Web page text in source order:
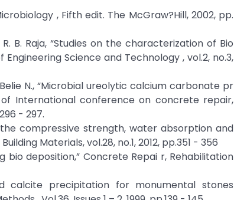
, Fifth edit. The McGraw?Hill, 2002, pp.
B. Raja, “Studies on the characterization of Bio
Science and Technology , vol.2, no.3,
N., “Microbial ureolytic calcium carbonate pr
International conference on concrete repair,
- 297.
the compressive strength, water absorption and
Materials, vol.28, no.1, 2012, pp.351 - 356
bio deposition,” Concrete Repai r, Rehabilitation
calcite precipitation for monumental stones